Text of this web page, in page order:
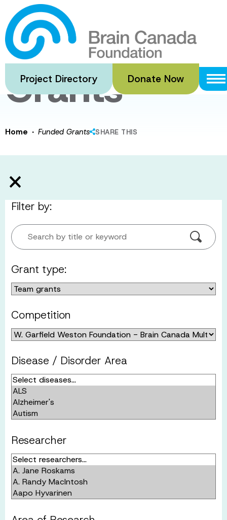
Skip
to
main
content
Project Directory Donate Now
Funded
Grants
Home · Funded Grants SHARE THIS
Filter by:
Search by title or keyword
Grant type:
Competition
Disease / Disorder Area
Researcher